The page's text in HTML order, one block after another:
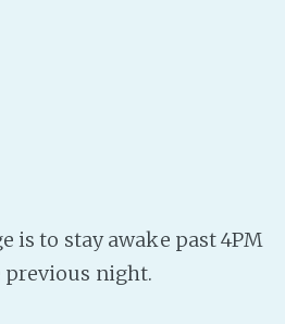
is to stay awake past 4PM
previous night.